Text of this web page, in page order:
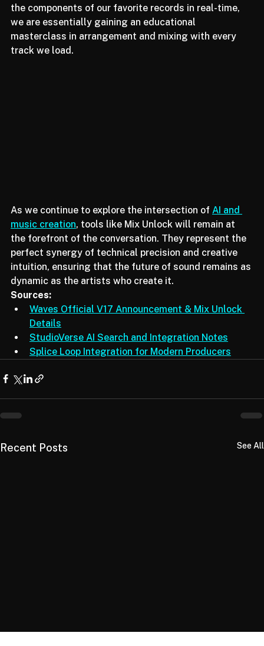
sound structure. By being able to solo and examine
the components of our favorite records in real-time,
we are essentially gaining an educational
masterclass in arrangement and mixing with every
As we continue to explore the intersection of AI and
music creation, tools like Mix Unlock will remain at
the forefront of the conversation. They represent the
perfect synergy of technical precision and creative
intuition, ensuring that the future of sound remains as
dynamic as the artists who create it.
Sources:
Waves Official V17 Announcement & Mix Unlock
Details
StudioVerse AI Search and Integration Notes